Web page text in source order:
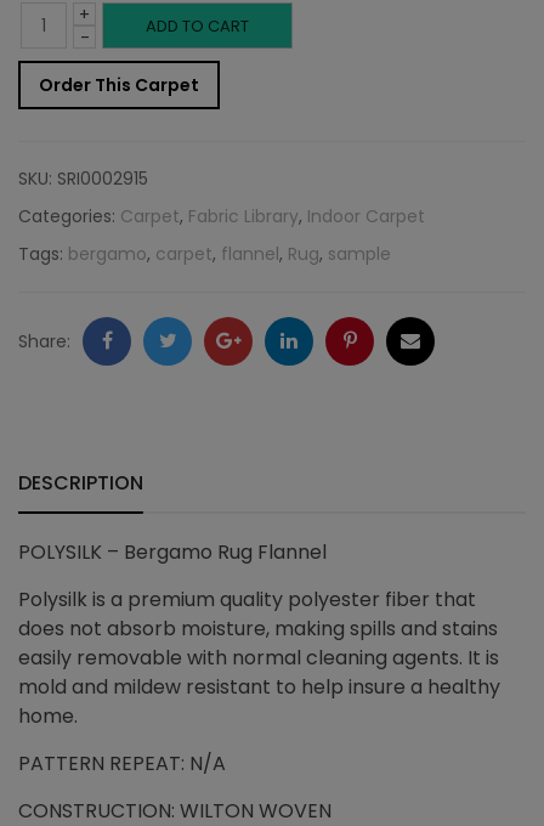
-
Indoor
Carpet
Sample:
Rug
Flannel
+ ADD TO CART
Order This Carpet
SKU: SRI0002915
Categories: Carpet, Fabric Library, Indoor Carpet
Tags: bergamo, carpet, flannel, Rug, sample
Share: FacebookTwitter GoogleLinkedInPinterestEmail
DESCRIPTION
POLYSILK – Bergamo Rug Flannel
Polysilk is a premium quality polyester fiber that
does not absorb moisture, making spills and stains
easily removable with normal cleaning agents. It is
mold and mildew resistant to help insure a healthy
home.
PATTERN REPEAT: N/A
CONSTRUCTION: WILTON WOVEN